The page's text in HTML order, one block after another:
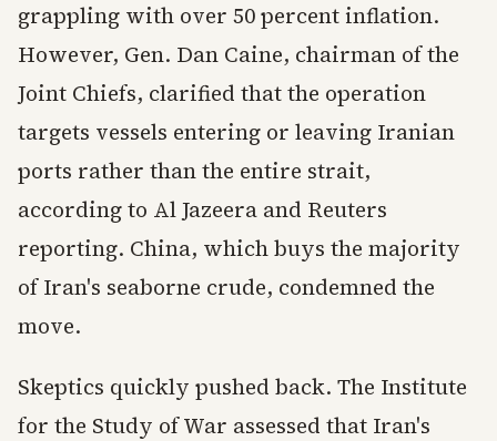
grappling with over 50 percent inflation.
However, Gen. Dan Caine, chairman of the
Joint Chiefs, clarified that the operation
targets vessels entering or leaving Iranian
ports rather than the entire strait,
according to Al Jazeera and Reuters
reporting. China, which buys the majority
of Iran's seaborne crude, condemned the
move.
Skeptics quickly pushed back. The Institute
for the Study of War assessed that Iran's